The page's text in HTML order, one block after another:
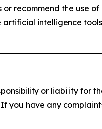
recommend the use
intelligence
or liability for
you have any